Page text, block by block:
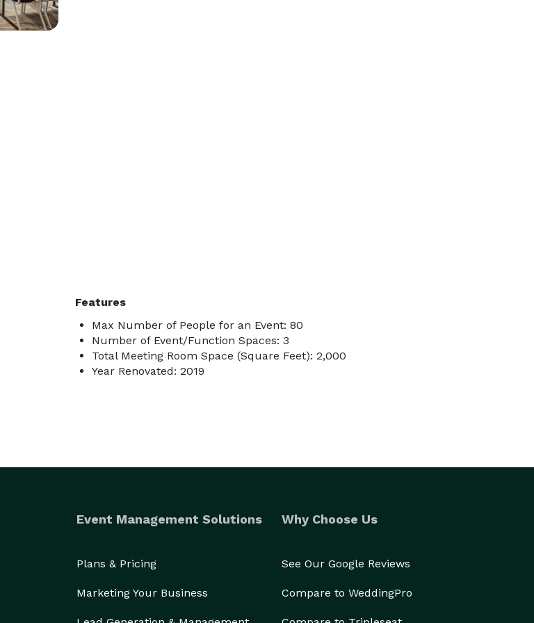
Features
Max Number of People for an Event: 80
Number of Event/Function Spaces: 3
Total Meeting Room Space (Square Feet): 2,000
Year Renovated: 2019
Event Management Solutions
Plans & Pricing
Marketing Your Business
Why Choose Us
See Our Google Reviews
Compare to WeddingPro